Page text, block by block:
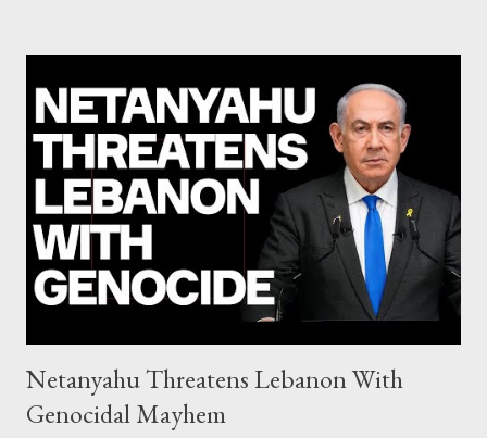
5,5% ΕΝΩΣΗ ΚΕΝΤΡΩΩΝ 3,5-4% ΠΟΤΑΜΙ 2,5-3,5% ΠΑΣΟΚ 3-
4% ΑΝΕΛ 2,5-3,5% Update (29/8): Αναθεωρημένες προβλέψεις:
ΣΥΡΙΖΑ 23-25% ΛΑΕ + ΣΧΕΔΙΟ Β' κ.λ.π. 20-23% ΝΔ 12-15% ΧΑ
6-8% ΚΚΕ 5-5,5% ΕΝΩΣΗ ΚΕΝΤΡΩΩΝ 4-4,5% ΠΟΤΑΜΙ 4-4,5%
ΠΑΣΟΚ 3-4% ΑΝΕΛ 2,5-3,5% Update : Αναθεωρημένες
προβλέψεις: ΣΥΡΙΖΑ 26-27% ...
Netanyahu Threatens Lebanon With
Genocidal Mayhem